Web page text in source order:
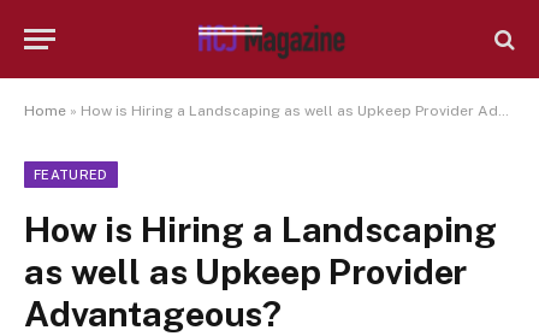
Home » How is Hiring a Landscaping as well as Upkeep Provider Advantageous?
FEATURED
How is Hiring a Landscaping
as well as Upkeep Provider
Advantageous?